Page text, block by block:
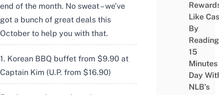
end of the month. No sweat – we’ve
got a bunch of great deals this
October to help you with that.
1. Korean BBQ buffet from $9.90 at
Captain Kim (U.P. from $16.90)
Like
By
Reading
15
Minutes
Day
NLB’s